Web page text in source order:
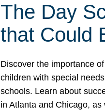
The Day
that Could
Discover the importance
children with special
schools. Learn about
in Atlanta and Chicago, as